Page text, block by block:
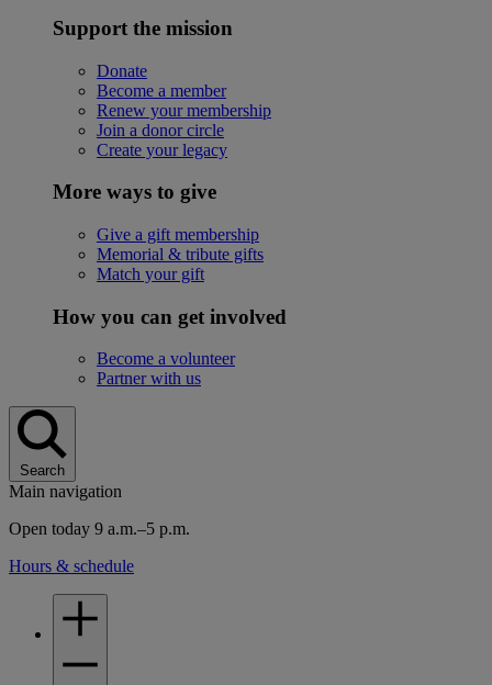
Support the mission
Donate
Become a member
Renew your membership
Join a donor circle
Create your legacy
More ways to give
Give a gift membership
Memorial & tribute gifts
Match your gift
How you can get involved
Become a volunteer
Partner with us
Search
Main navigation
Open today 9 a.m.–5 p.m.
Hours & schedule